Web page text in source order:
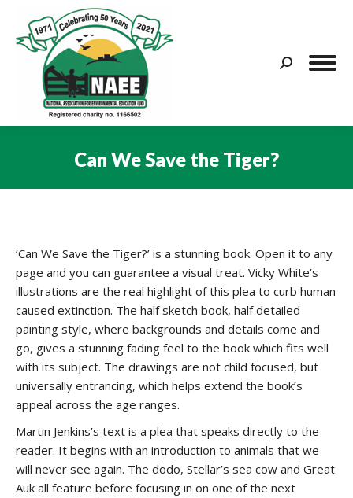
Search:
Can We Save the Tiger?
‘Can We Save the Tiger?’ is a stunning book. Open it to any
page and you can guarantee a visual treat. Vicky White’s
illustrations are the real highlight of this plea to curb human
caused extinction. The half sketch book, half detailed
painting style, where backgrounds and details come and
go, gives a stunning fading feel to the book which fits well
with its subject. The drawings are not child focused, but
universally entrancing, which helps extend the book’s
appeal across the age ranges.
Martin Jenkins’s text is a plea that speaks directly to the
reader. It begins with an introduction to animals that we
will never see again. The dodo, Stellar’s sea cow and Great
Auk all feature before focusing in on one of the next